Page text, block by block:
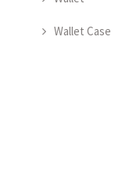
Wallet Case